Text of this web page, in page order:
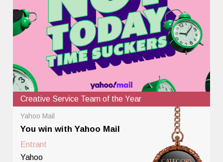
Creative Service Team of the Year
Yahoo Mail
You win with Yahoo Mail
Entrant
Yahoo